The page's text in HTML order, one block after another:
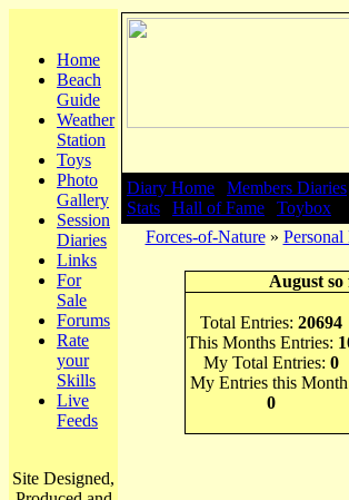
Home
Beach
Guide
Weather
Station
Toys
Photo
Gallery
Session
Diaries
Links
For
Sale
Forums
Rate
your
Skills
Live
Feeds
Site Designed,
Diary Home Members Diaries
Stats
Hall of Fame
Toybox
Forces-of-Nature» Personal
August
Total Entries: 20694
This Months Entries:
My Total Entries: 0
My Entries this
0